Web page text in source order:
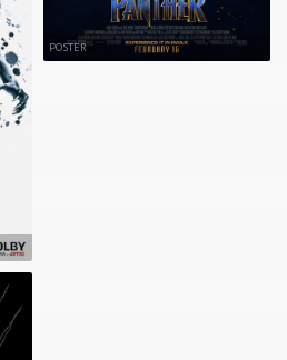
POSTER